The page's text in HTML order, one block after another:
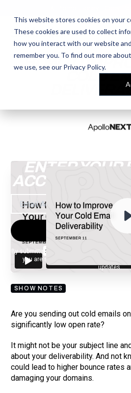
This website stores cookies on your
These cookies are used to collect
how you interact with our website
remember you. To find out more
we use, see our Privacy Policy.
HOW TO
COLD
ENTER YOUR
ACCESS THE
By submitting your email, you agree to our
you are subscribing to our mailing list
updates.
SHOW NOTES
Are you sending out cold emails
significantly low open rate?
It might not be your subject line
about your deliverability. And not
could lead to higher bounce rates
damaging your domains.